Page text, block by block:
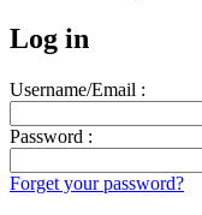
Log in
Username/Email :
Password :
Forget your password?